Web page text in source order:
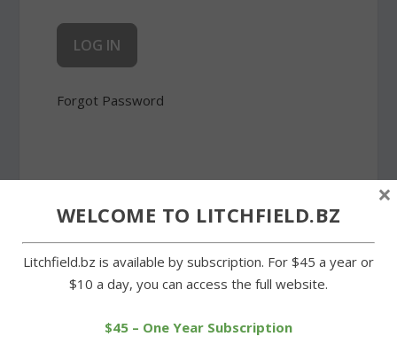
Forgot Password
SHARE:
WELCOME TO LITCHFIELD.BZ
Litchfield.bz is available by subscription. For $45 a year or
$10 a day, you can access the full website.
$45 – One Year Subscription
×